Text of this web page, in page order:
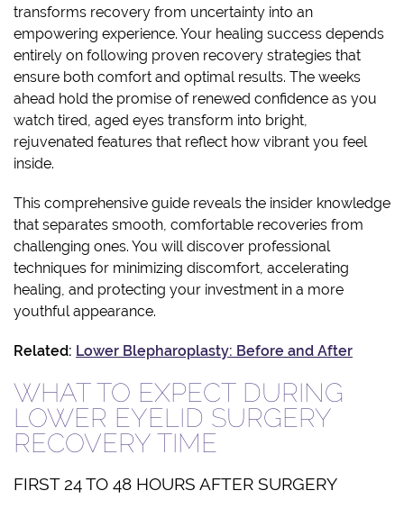
transforms recovery from uncertainty into an
empowering experience. Your healing success depends
entirely on following proven recovery strategies that
ensure both comfort and optimal results. The weeks
ahead hold the promise of renewed confidence as you
watch tired, aged eyes transform into bright,
rejuvenated features that reflect how vibrant you feel
inside.
This comprehensive guide reveals the insider knowledge
that separates smooth, comfortable recoveries from
challenging ones. You will discover professional
techniques for minimizing discomfort, accelerating
healing, and protecting your investment in a more
youthful appearance.
Related: Lower Blepharoplasty: Before and After
WHAT TO EXPECT DURING
LOWER EYELID SURGERY
RECOVERY TIME
FIRST 24 TO 48 HOURS AFTER SURGERY